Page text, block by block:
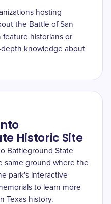
hosting
the Battle of San
historians or
knowledge about
Historic Site
Battleground State
same ground where the
park's interactive
to learn more
Texas history.